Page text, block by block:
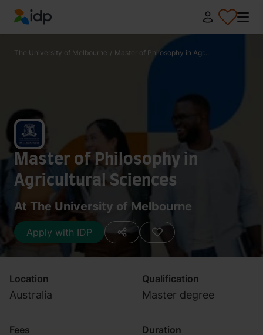
IDP Education
The University of Melbourne / Master of Philosophy in Agr...
Master of Philosophy in
Agricultural Sciences
At The University of Melbourne
Apply with IDP
Location
Australia
Qualification
Master degree
Fees Duration